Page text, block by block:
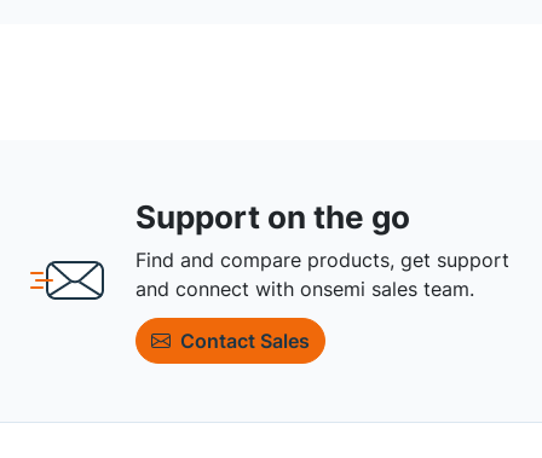
Support on the go
Find and compare products, get support
and connect with onsemi sales team.
Contact Sales